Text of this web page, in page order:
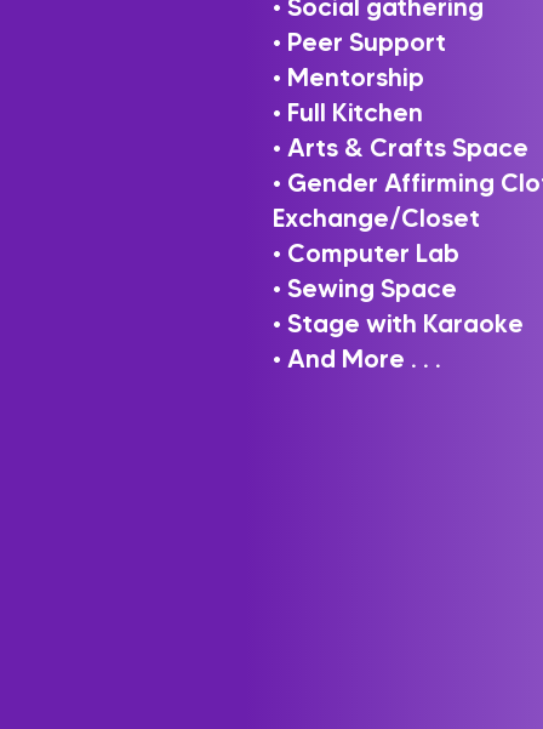
• Social gathering
• Peer Support
• Mentorship
• Full Kitchen
• Arts & Crafts Space
• Gender Affirming
Exchange/Closet
• Computer Lab
• Sewing Space
• Stage with Karaoke
• And More . . .